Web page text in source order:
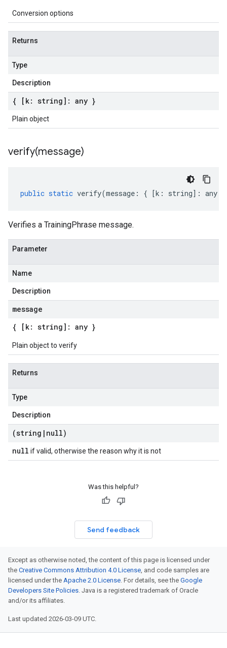
Conversion options
Returns
Type
Description
{ [k: string]: any }
Plain object
verify(message)
public static verify(message : { [k : string] : any
Verifies a TrainingPhrase message.
Parameter
Name
Description
message
{ [k: string]: any }
Plain object to verify
Returns
Type
Description
(string | null)
null if valid, otherwise the reason why it is not
Was this helpful?
Send feedback
Except as otherwise noted, the content of this page is licensed under
the Creative Commons Attribution 4.0 License, and code samples are
licensed under the Apache 2.0 License. For details, see the Google
Developers Site Policies. Java is a registered trademark of Oracle
and/or its affiliates.
Last updated 2026-03-09 UTC.